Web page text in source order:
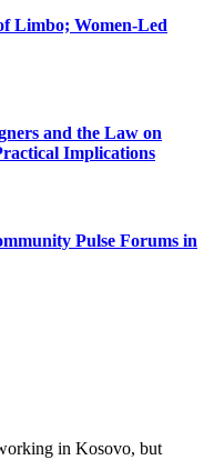
Limbo; Women-Led
and the Law on
Implications
Pulse Forums in
in Kosovo, but